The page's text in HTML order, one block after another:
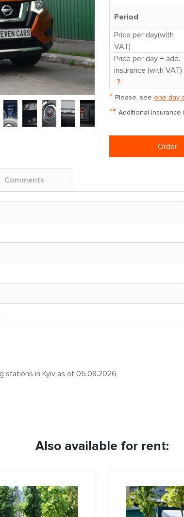
Period
Price per day(with
VAT)
Price per day + add.
insurance (with VAT)
?
* Please, see one day
** Additional insurance
Order
Comments
stations in Kyiv as of 05.08.2026
Also available for rent: